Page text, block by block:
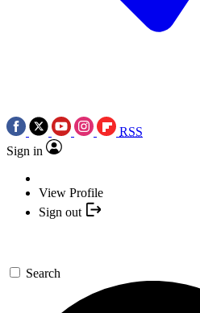
RSS
Sign in
View Profile
Sign out
Search